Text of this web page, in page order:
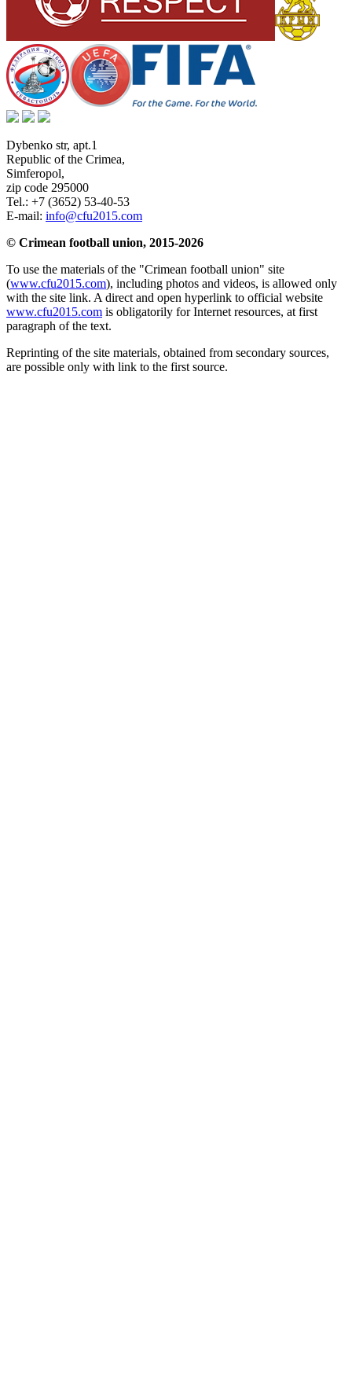
Dybenko str, apt.1
Republic of the Crimea,
Simferopol,
zip code 295000
Tel.: +7 (3652) 53-40-53
E-mail: info@cfu2015.com
© Crimean football union, 2015-2026
To use the materials of the "Crimean football union" site
(www.cfu2015.com), including photos and videos, is allowed only
with the site link. A direct and open hyperlink to official website
www.cfu2015.com is obligatorily for Internet resources, at first
paragraph of the text.
Reprinting of the site materials, obtained from secondary sources,
are possible only with link to the first source.